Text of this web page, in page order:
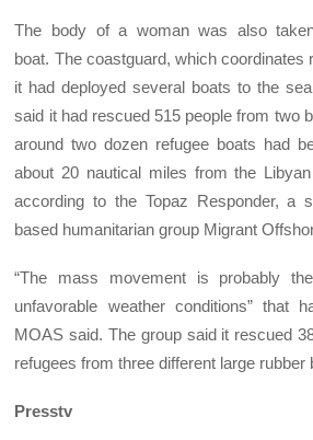
The body of a woman was also
boat. The coastguard, which coordinates
it had deployed several boats to the
said it had rescued 515 people from two
around two dozen refugee boats had
about 20 nautical miles from the
according to the Topaz Responder, a
based humanitarian group Migrant
“The mass movement is probably
unfavorable weather conditions” that
MOAS said. The group said it rescued
refugees from three different large rubber
Presstv